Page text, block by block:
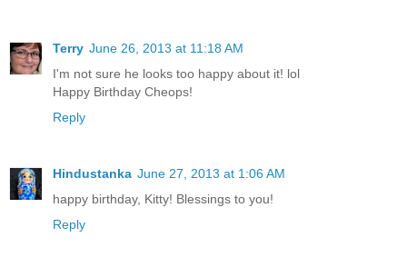
Terry June 26, 2013 at 11:18 AM
I'm not sure he looks too happy about it! lol
Happy Birthday Cheops!
Reply
Hindustanka June 27, 2013 at 1:06 AM
happy birthday, Kitty! Blessings to you!
Reply